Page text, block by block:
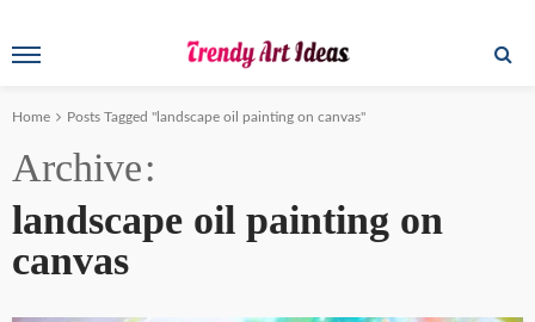
Home Posts Tagged "landscape oil painting on canvas"
Archive
landscape oil painting on
canvas